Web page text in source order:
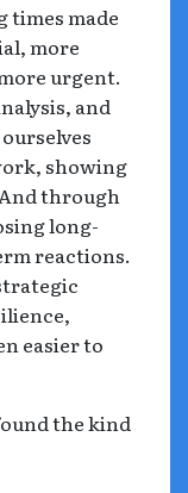
times made
more
urgent.
and
showing
through
long-
reactions.
easier to
the kind